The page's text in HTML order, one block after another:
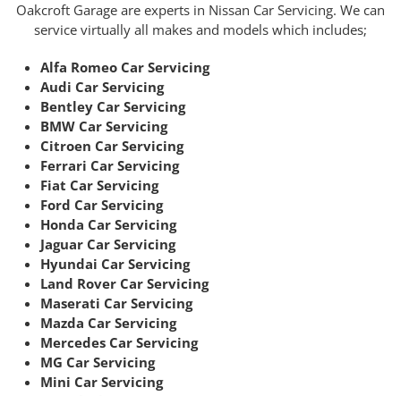
Oakcroft Garage are experts in Nissan Car Servicing. We can
service virtually all makes and models which includes;
Alfa Romeo Car Servicing
Audi Car Servicing
Bentley Car Servicing
BMW Car Servicing
Citroen Car Servicing
Ferrari Car Servicing
Fiat Car Servicing
Ford Car Servicing
Honda Car Servicing
Jaguar Car Servicing
Hyundai Car Servicing
Land Rover Car Servicing
Maserati Car Servicing
Mazda Car Servicing
Mercedes Car Servicing
MG Car Servicing
Mini Car Servicing